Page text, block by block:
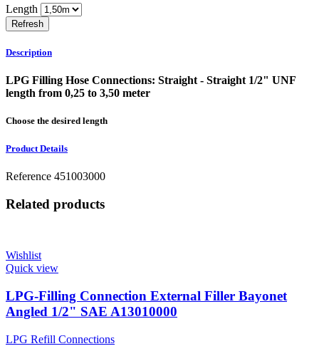
Length
Description
LPG Filling Hose Connections: Straight - Straight 1/2" UNF
length from 0,25 to 3,50 meter
Choose the desired length
Product Details
Reference 451003000
Related products
Wishlist
Quick view
LPG-Filling Connection External Filler Bayonet
Angled 1/2" SAE A13010000
LPG Refill Connections